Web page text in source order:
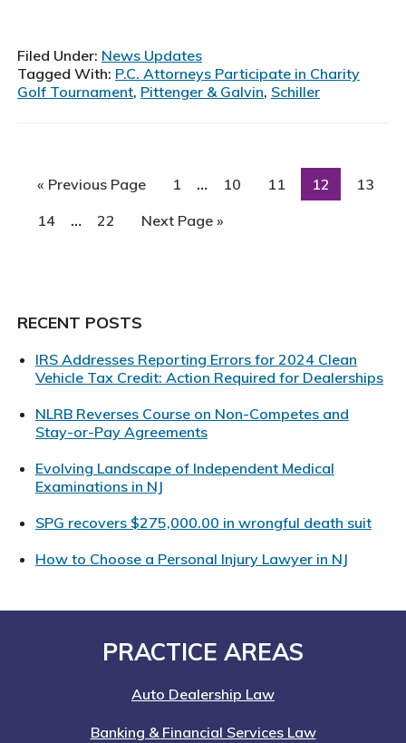
RWJ
Filed Under: News Updates
Tagged With: P.C. Attorneys Participate in Charity
Golf Tournament, Pittenger & Galvin, Schiller
« Go
Previous Page Page
1
Interim
omitted
… Page
10 Page
11 Page
12 Page
13
Page
14
Interim
… Page
22
Go
Next Page »
Primary
RECENT POSTS
IRS Addresses Reporting Errors for 2024 Clean
Vehicle Tax Credit: Action Required for Dealerships
NLRB Reverses Course on Non-Competes and
Stay-or-Pay Agreements
Evolving Landscape of Independent Medical
Examinations in NJ
SPG recovers $275,000.00 in wrongful death suit
How to Choose a Personal Injury Lawyer in NJ
PRACTICE AREAS
Auto Dealership Law
Banking & Financial Services Law